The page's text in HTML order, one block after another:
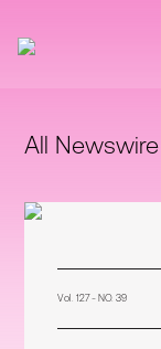
All Newswire
Vol. 127 - NO. 39